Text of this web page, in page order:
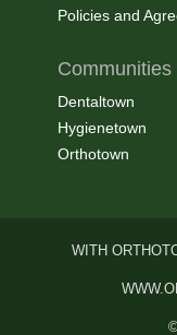
Policies and
Communities
Dentaltown
Hygienetown
Orthotown
WITH